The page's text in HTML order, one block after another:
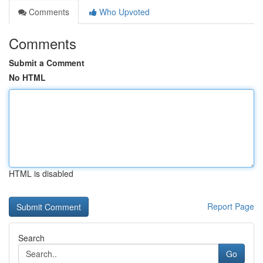
Comments
Who Upvoted
Comments
Submit a Comment
No HTML
HTML is disabled
Report Page
Search
Go